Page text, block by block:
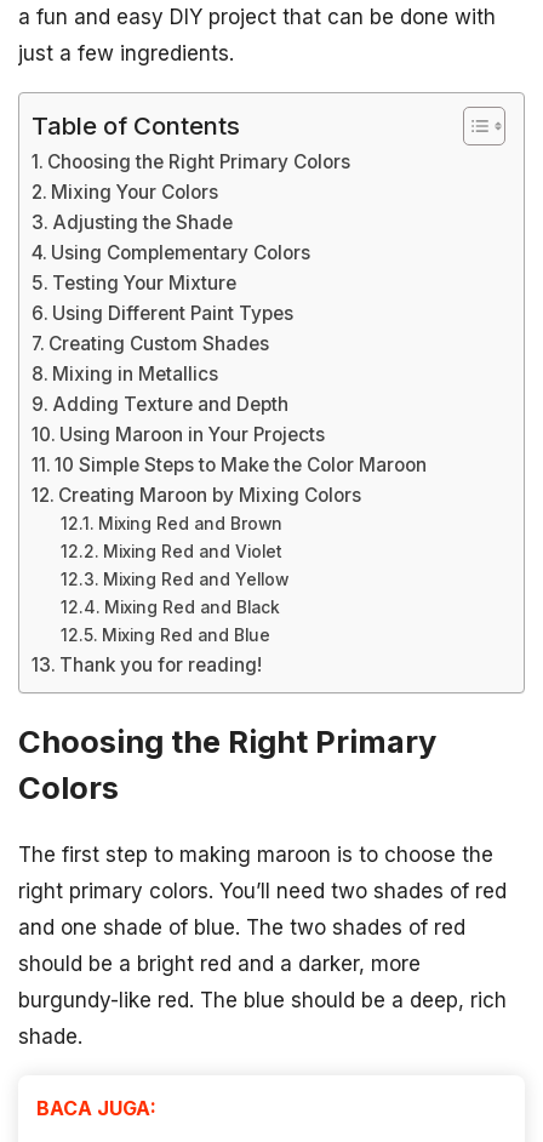
a fun and easy DIY project that can be done with
just a few ingredients.
Table of Contents
Choosing the Right Primary Colors
Mixing Your Colors
Adjusting the Shade
Using Complementary Colors
Testing Your Mixture
Using Different Paint Types
Creating Custom Shades
Mixing in Metallics
Adding Texture and Depth
Using Maroon in Your Projects
10 Simple Steps to Make the Color Maroon
Creating Maroon by Mixing Colors
Mixing Red and Brown
Mixing Red and Violet
Mixing Red and Yellow
Mixing Red and Black
Mixing Red and Blue
Thank you for reading!
Choosing the Right Primary
Colors
The first step to making maroon is to choose the
right primary colors. You’ll need two shades of red
and one shade of blue. The two shades of red
should be a bright red and a darker, more
burgundy-like red. The blue should be a deep, rich
shade.
BACA JUGA: